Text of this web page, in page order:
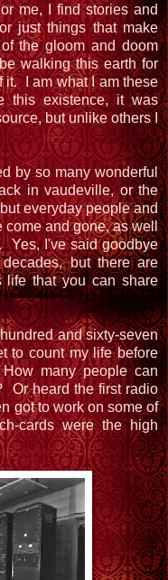
me, I find stories and
just things that make
the gloom and doom
walking this earth for
it. I am what I am these
this existence, it was
but unlike others I
by so many wonderful
in vaudeville, or the
everyday people and
come and gone, as well
Yes, I've said goodbye
but there are
life that you can share
and sixty-seven
to count my life before
many people can
Or heard the first radio
got to work on some of
cards were the high